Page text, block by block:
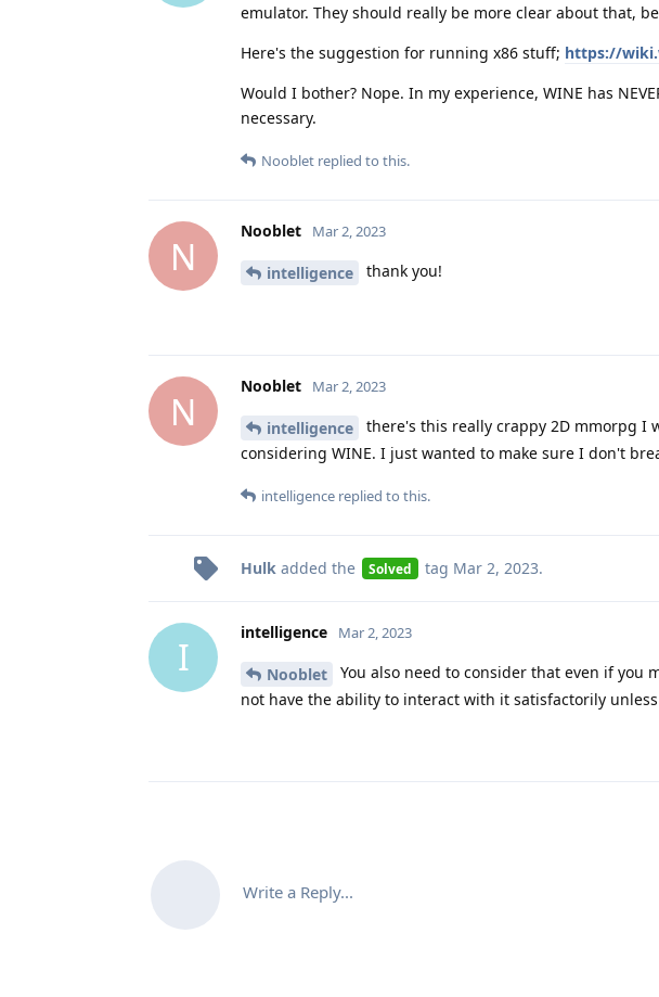
emulator. They should really be more clear about that,
Here's the suggestion for running x86 stuff; https://
Would I bother? Nope. In my experience, WINE has
necessary.
Nooblet replied to this.
N
Nooblet Mar 2, 2023
intelligence thank you!
N
Nooblet Mar 2, 2023
intelligence
there's this really crappy 2D mmorpg I
considering WINE. I just wanted to make sure I don't
intelligence replied to this.
Hulk added the Solved tag Mar 2, 2023.
I
intelligence Mar 2, 2023
Nooblet
You also need to consider that even if
not have the ability to interact with it satisfactorily
Write a Reply...